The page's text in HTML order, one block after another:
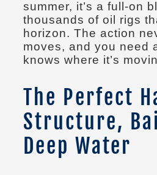
summer, it’s a full-on
thousands of oil rigs
horizon. The action
moves, and you need
knows where it’s
The Perfect
Structure,
Deep Water